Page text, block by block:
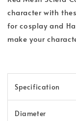
character with
for cosplay and
make your
Specification
Diameter